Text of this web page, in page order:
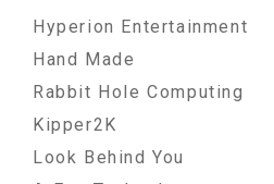
Hyperion Entertainment
Hand Made
Rabbit Hole Computing
Kipper2K
Look Behind You